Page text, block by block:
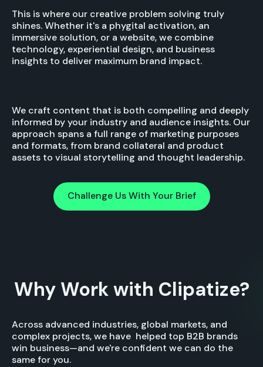
This is where our creative problem solving truly
shines. Whether it's a phygital activation, an
immersive solution, or a website, we combine
technology, experiential design, and business
insights to deliver maximum brand impact.
We craft content that is both compelling and deeply
informed by your industry and audience insights. Our
approach spans a full range of marketing purposes
and formats, from brand collateral and product
assets to visual storytelling and thought leadership.
Challenge Us With Your Brief
Why Work with Clipatize?
Across advanced industries, global markets, and
complex projects, we have helped top B2B brands
win business—and we're confident we can do the
same for you.